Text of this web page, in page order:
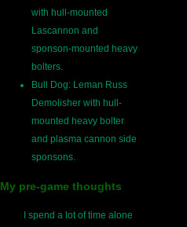
with hull-mounted
Lascannon and
sponson-mounted heavy
bolters.
Bull Dog: Leman Russ
Demolisher with hull-
mounted heavy bolter
and plasma cannon side
sponsons.
My pre-game thoughts
I spend a lot of time alone